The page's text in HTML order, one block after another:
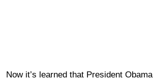
Now it’s learned that President